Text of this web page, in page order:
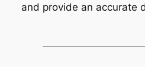
and provide an accurate